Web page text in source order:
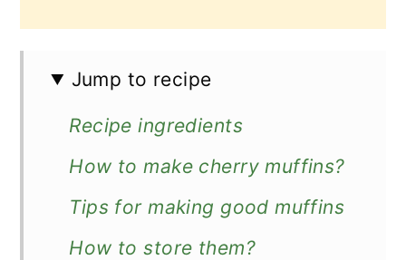
Jump to recipe
Recipe ingredients
How to make cherry muffins?
Tips for making good muffins
How to store them?